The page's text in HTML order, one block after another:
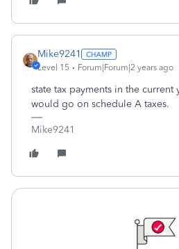
Mike9241
Level 15 Forum|Forum|2 years ago
state tax payments in the
would go on schedule A taxes.
Mike9241